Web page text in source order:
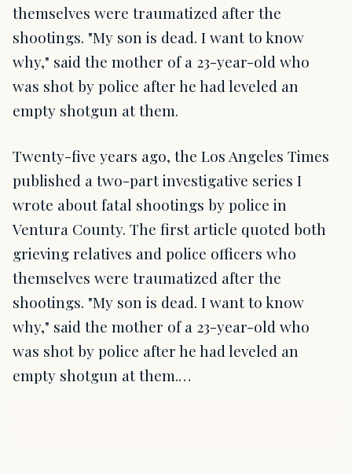
themselves were traumatized after the
shootings. "My son is dead. I want to know
why," said the mother of a 23-year-old who
was shot by police after he had leveled an
empty shotgun at them.
Twenty-five years ago, the Los Angeles Times
published a two-part investigative series I
wrote about fatal shootings by police in
Ventura County. The first article quoted both
grieving relatives and police officers who
themselves were traumatized after the
shootings. "My son is dead. I want to know
why," said the mother of a 23-year-old who
was shot by police after he had leveled an
empty shotgun at them.…